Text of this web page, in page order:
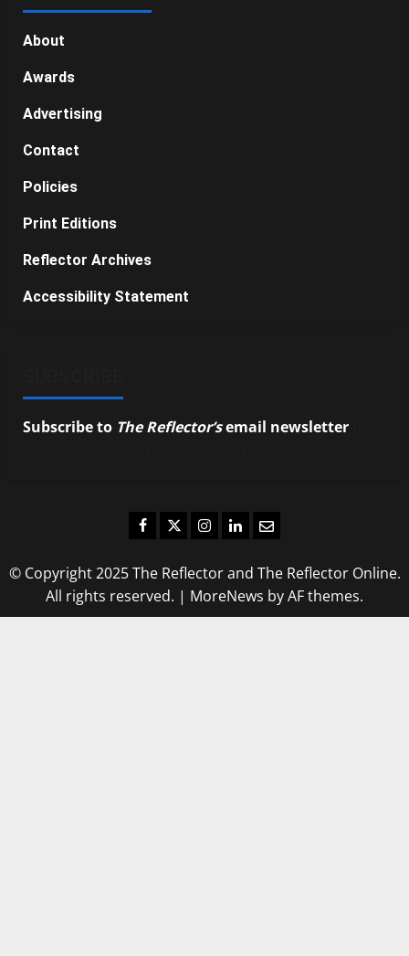
About
Awards
Advertising
Contact
Policies
Print Editions
Reflector Archives
Accessibility Statement
Subscribe to The Reflector’semail newsletter
Facebook
TwitterInstagram
LinkedIn
Email
© Copyright 2025 The Reflector and The Reflector Online.
All rights reserved. | MoreNews by AF themes.